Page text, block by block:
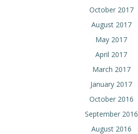
October 2017
August 2017
May 2017
April 2017
March 2017
January 2017
October 2016
September 2016
August 2016